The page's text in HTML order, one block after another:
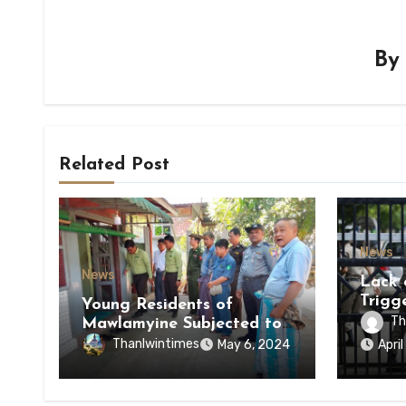
By
Related Post
News
Young Residents of
Mawlamyine Subjected to
Forced Arrests for Military
Conscription Mon State
Thanlwintimes May 6, 2024
News
Lack
of
of
State